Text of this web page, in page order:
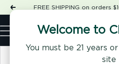
Welcome to
You must be 21 years
site
Skip
to
content
PreviousFREE SHIPPING on orders
Navigation
CBD
Sort by